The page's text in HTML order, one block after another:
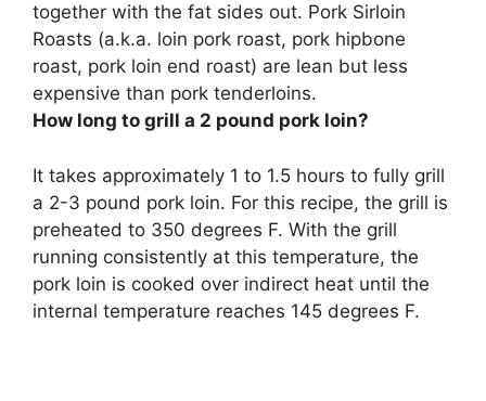
together with the fat sides out. Pork Sirloin
Roasts (a.k.a. loin pork roast, pork hipbone
roast, pork loin end roast) are lean but less
expensive than pork tenderloins.
How long to grill a 2 pound pork loin?
It takes approximately 1 to 1.5 hours to fully grill
a 2-3 pound pork loin. For this recipe, the grill is
preheated to 350 degrees F. With the grill
running consistently at this temperature, the
pork loin is cooked over indirect heat until the
internal temperature reaches 145 degrees F.